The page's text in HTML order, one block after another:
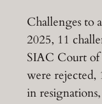
Challenges to
2025, 11
SIAC Court of
were rejected,
in